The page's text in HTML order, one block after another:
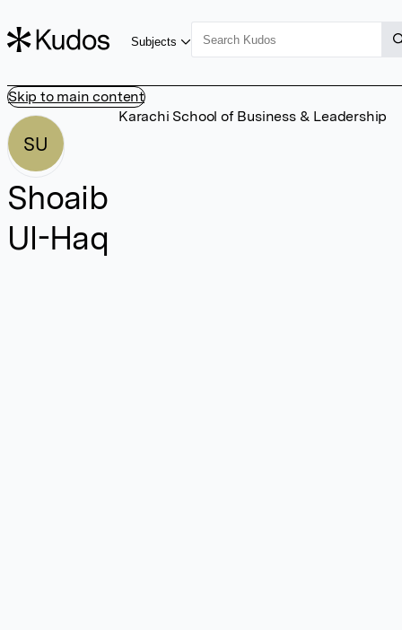
Skip to main content
Subjects
SU
Shoaib
Ul-Haq
Karachi School of Business & Leadership